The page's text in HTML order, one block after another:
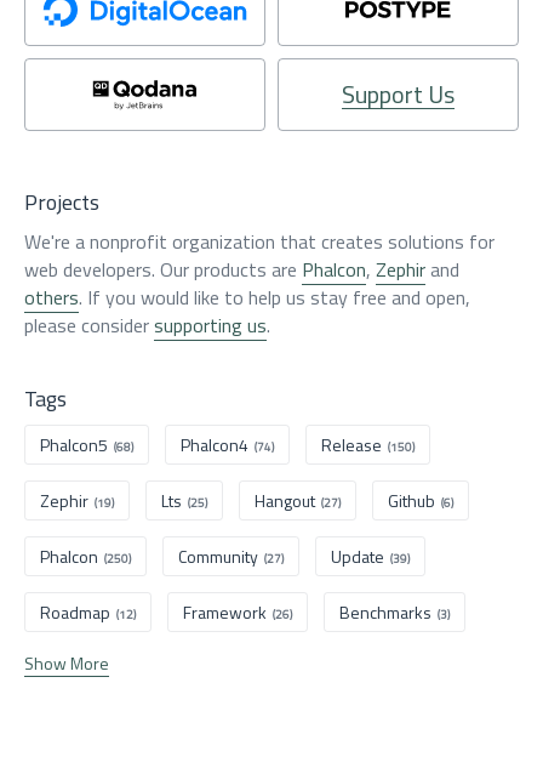
Support Us
Projects
We're a nonprofit organization that creates solutions for
web developers. Our products are Phalcon, Zephirand
others. If you would like to help us stay free and open,
please considersupporting us.
Tags
Phalcon5 (68) Phalcon4 (74) Release (150)
Zephir (19) Lts (25) Hangout (27) Github (6)
Phalcon (250) Community (27) Update (39)
Roadmap (12) Framework (26) Benchmarks (3)
Show More